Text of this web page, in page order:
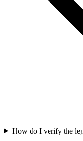
How do I verify the